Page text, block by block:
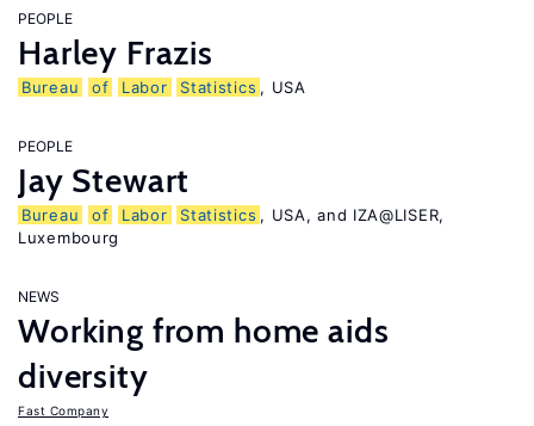
PEOPLE
Harley Frazis
Bureau of Labor Statistics , USA
PEOPLE
Jay Stewart
Bureau of Labor Statistics , USA, and IZA@LISER,
Luxembourg
NEWS
Working from home aids
diversity
Fast Company